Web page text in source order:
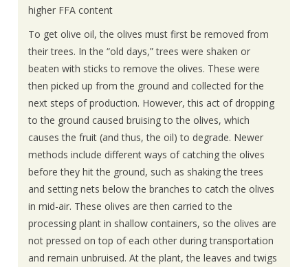
higher FFA content
To get olive oil, the olives must first be removed from
their trees. In the “old days,” trees were shaken or
beaten with sticks to remove the olives. These were
then picked up from the ground and collected for the
next steps of production. However, this act of dropping
to the ground caused bruising to the olives, which
causes the fruit (and thus, the oil) to degrade. Newer
methods include different ways of catching the olives
before they hit the ground, such as shaking the trees
and setting nets below the branches to catch the olives
in mid-air. These olives are then carried to the
processing plant in shallow containers, so the olives are
not pressed on top of each other during transportation
and remain unbruised. At the plant, the leaves and twigs